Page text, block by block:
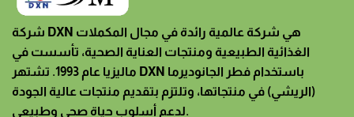
system, got a license for it or adapted:
The toppings you may chose for that TV dinner pizza
slice when you forgot to shop for foods, the paint you
may slap on your face to impress the new boss is your
business.
شركة DXN هي شركة عالمية رائدة في مجال المكملات
الغذائية الطبيعية ومنتجات العناية الصحية، تأسست في
ماليزيا عام 1993. تشتهر DXN باستخدام فطر الجانوديرما
(الريشي) في منتجاتها، وتلتزم بتقديم منتجات عالية الجودة
لدعم أسلوب حياة صحي وطبيعي.